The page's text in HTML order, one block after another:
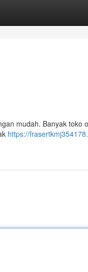
mudah. Banyak toko
https://